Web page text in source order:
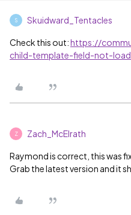
S Skuidward_Tentacles
Check this out:https://
child-template-field-not-
Z Zach_McElrath
Raymond is correct, this was
Grab the latest version and it